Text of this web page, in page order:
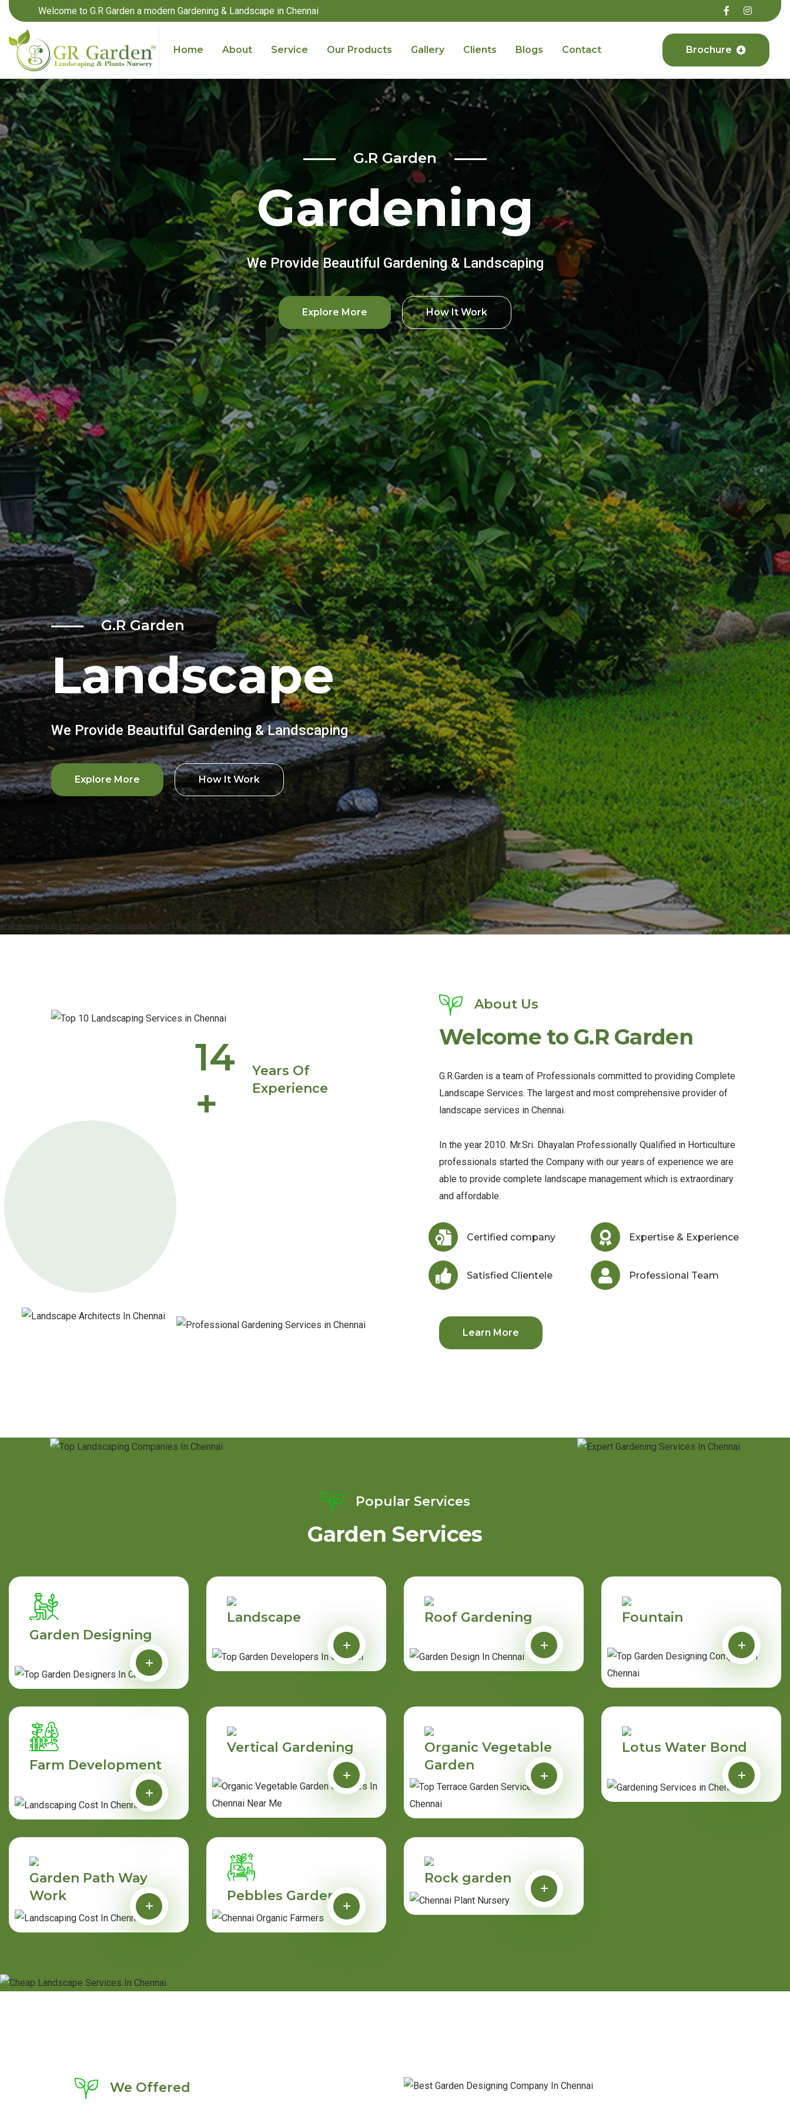
Welcome to G.R Garden a modern Gardening & Landscape in Chennai
Home About Service Our Products Gallery Clients Blogs Contact Brochure
G.R Garden
Gardening
We Provide Beautiful Gardening & Landscaping
Explore More How It Work
G.R Garden
Landscape
We Provide Beautiful Gardening & Landscaping
Explore More How It Work
14
+
Years Of
Experience
About Us
Welcome to G.R Garden
G.R.Garden is a team of Professionals committed to providing Complete
Landscape Services. The largest and most comprehensive provider of
landscape services in Chennai.
In the year 2010. Mr.Sri. Dhayalan Professionally Qualified in Horticulture
professionals started the Company with our years of experience we are
able to provide complete landscape management which is extraordinary
and affordable.
Certified company
Satisfied Clientele
Expertise & Experience
Professional Team
Learn More
Popular Services
Garden Services
Garden Designing
Landscape Roof Gardening Fountain
Farm Development
Vertical Gardening
Organic Vegetable
Garden
Lotus Water Bond
Garden Path Way
Work
Pebbles Garden
Rock garden
We Offered